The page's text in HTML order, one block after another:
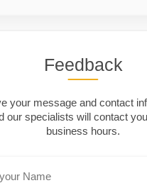
Feedback
your message and contact
our specialists will contact
business hours.